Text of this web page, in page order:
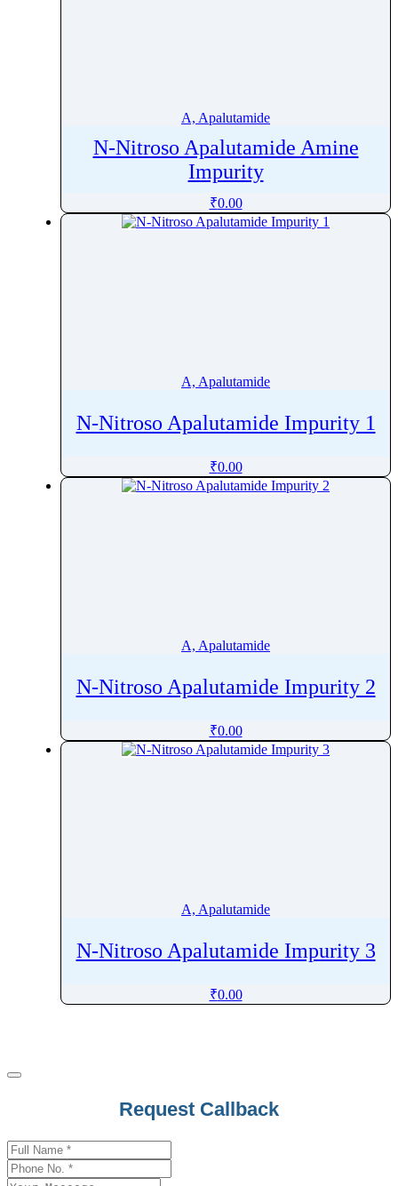
A, Apalutamide
N-Nitroso Apalutamide Amine
Impurity
₹0.00
A, Apalutamide
N-Nitroso Apalutamide Impurity 1
₹0.00
A, Apalutamide
N-Nitroso Apalutamide Impurity 2
₹0.00
A, Apalutamide
N-Nitroso Apalutamide Impurity 3
₹0.00
Request Callback